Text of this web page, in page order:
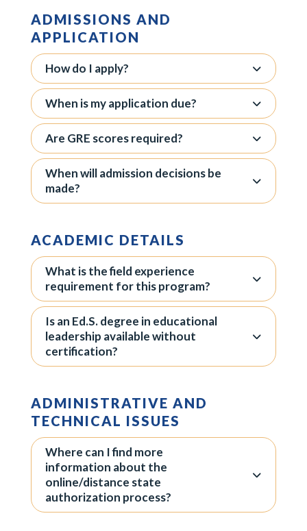
ADMISSIONS AND
APPLICATION
How do I apply?
When is my application due?
Are GRE scores required?
When will admission decisions be
made?
ACADEMIC DETAILS
What is the field experience
requirement for this program?
Is an Ed.S. degree in educational
leadership available without
certification?
ADMINISTRATIVE AND
TECHNICAL ISSUES
Where can I find more
information about the
online/distance state
authorization process?